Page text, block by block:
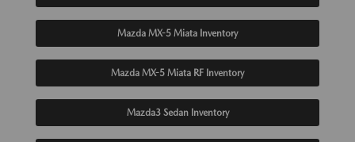
Mazda MX-5 Miata Inventory
Mazda MX-5 Miata RF Inventory
Mazda3 Sedan Inventory